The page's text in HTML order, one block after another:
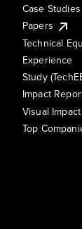
Case
Papers
Technical
Experience
Study
Impact
Visual
Top